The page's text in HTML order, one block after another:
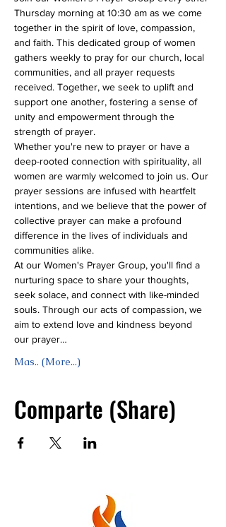
Thursday morning at 10:30 am as we come
together in the spirit of love, compassion,
and faith. This dedicated group of women
gathers weekly to pray for our church, local
communities, and all prayer requests
received. Together, we seek to uplift and
support one another, fostering a sense of
unity and empowerment through the
strength of prayer.
Whether you're new to prayer or have a
deep-rooted connection with spirituality, all
women are warmly welcomed to join us. Our
prayer sessions are infused with heartfelt
intentions, and we believe that the power of
collective prayer can make a profound
difference in the lives of individuals and
communities alike.
At our Women's Prayer Group, you'll find a
nurturing space to share your thoughts,
seek solace, and connect with like-minded
souls. Through our acts of compassion, we
aim to extend love and kindness beyond
our prayer…
Mas.. (More...)
Comparte (Share)